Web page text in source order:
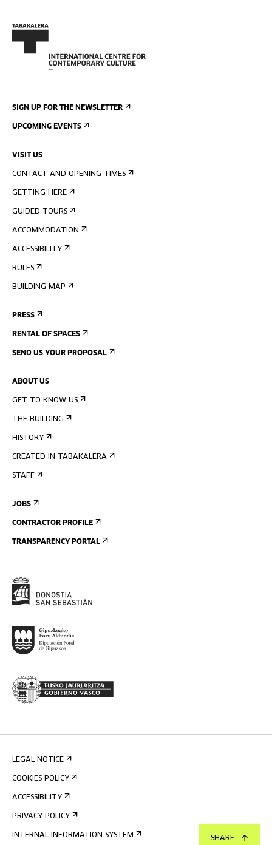
SHARE
SIGN UP FOR THE NEWSLETTER
UPCOMING EVENTS
VISIT US
CONTACT AND OPENING TIMES
GETTING HERE
GUIDED TOURS
ACCOMMODATION
ACCESSIBILITY
RULES
BUILDING MAP
PRESS
RENTAL OF SPACES
SEND US YOUR PROPOSAL
ABOUT US
GET TO KNOW US
THE BUILDING
HISTORY
CREATED IN TABAKALERA
STAFF
JOBS
CONTRACTOR PROFILE
TRANSPARENCY PORTAL
LEGAL NOTICE
COOKIES POLICY
ACCESSIBILITY
PRIVACY POLICY
INTERNAL INFORMATION SYSTEM